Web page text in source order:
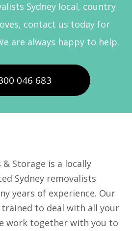
Sydney local, country
contact us today for
are always happy to help.
046 683
& Storage is a locally
Sydney removalists
years of experience. Our
to deal with all your
work together with you to